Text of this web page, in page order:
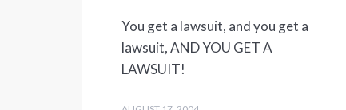
You get a lawsuit, and you get a
lawsuit, AND YOU GET A
LAWSUIT!